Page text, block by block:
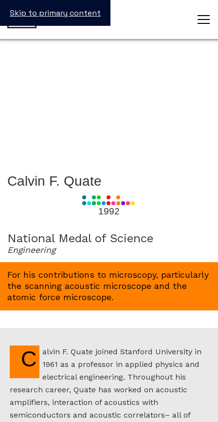
Skip to primary content
Calvin F. Quate
1992
1992
National Medal of Science
Engineering
For his contributions to microscopy, particularly
the scanning acoustic microscope and the
atomic force microscope.
Calvin F. Quate joined Stanford University in
1961 as a professor in applied physics and
electrical engineering. Throughout his
research career, Quate has worked on acoustic
amplifiers, interaction of acoustics with
semiconductors and acoustic correlators– all of